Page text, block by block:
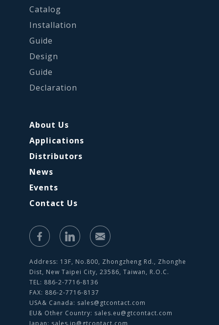
Catalog
Installation
Guide
Design
Guide
Declaration
About Us
Applications
Distributors
News
Events
Contact Us
Address: 13F, No.800, Zhongzheng Rd., Zhonghe
Dist, New Taipei City, 23586, Taiwan, R.O.C.
TEL: 886-2-7716-8136
FAX: 886-2-7716-8137
USA& Canada: sales@gtcontact.com
EU& Other Country: sales.eu@gtcontact.com